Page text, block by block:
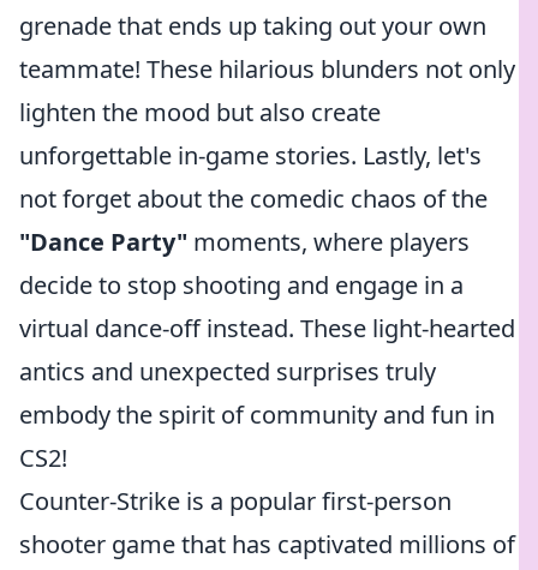
grenade that ends up taking out your own
teammate! These hilarious blunders not only
lighten the mood but also create
unforgettable in-game stories. Lastly, let's
not forget about the comedic chaos of the
"Dance Party" moments, where players
decide to stop shooting and engage in a
virtual dance-off instead. These light-hearted
antics and unexpected surprises truly
embody the spirit of community and fun in
CS2!
Counter-Strike is a popular first-person
shooter game that has captivated millions of